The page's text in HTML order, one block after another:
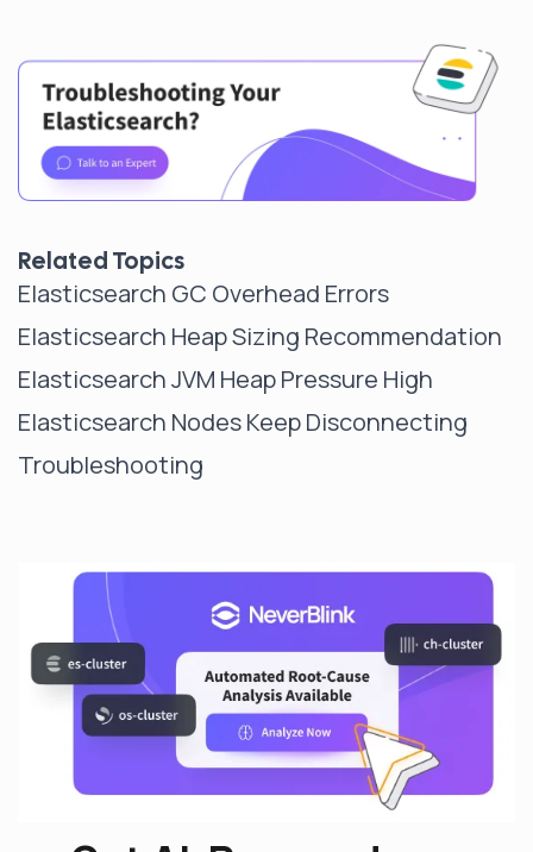
Related Topics
Elasticsearch GC Overhead Errors
Elasticsearch Heap Sizing Recommendation
Elasticsearch JVM Heap Pressure High
Elasticsearch Nodes Keep Disconnecting
Troubleshooting